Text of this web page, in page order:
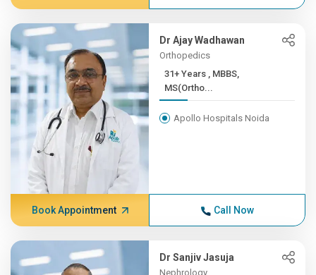
Dr Ajay Wadhawan
Orthopedics
31+ Years , MBBS,
MS(Ortho...
Apollo Hospitals Noida
Book Appointment Call Now
Dr Sanjiv Jasuja
Nephrology